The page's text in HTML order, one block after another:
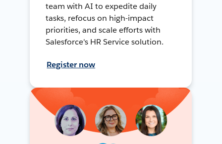
team with AI to expedite daily
tasks, refocus on high-impact
priorities, and scale efforts with
Salesforce's HR Service solution.
Register now